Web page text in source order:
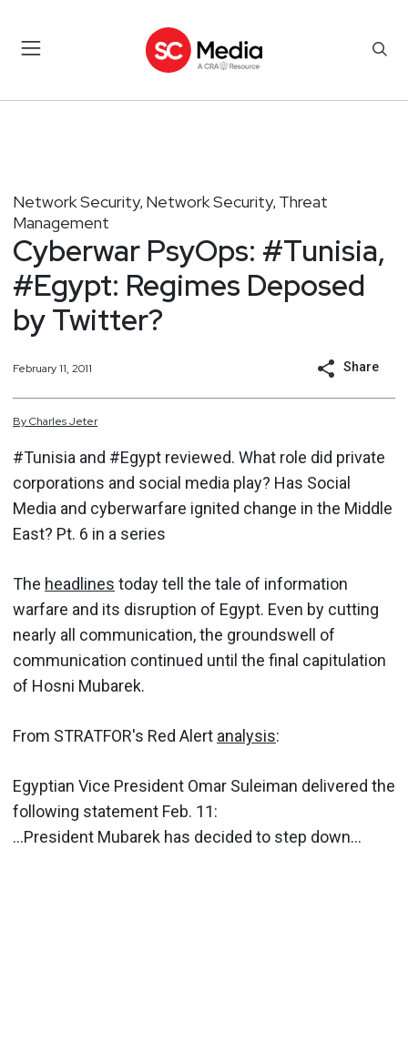
Network Security, Network Security, Threat
Management
Cyberwar PsyOps: #Tunisia,
#Egypt: Regimes Deposed
by Twitter?
February 11, 2011 Share
ByCharlesJeter
#Tunisia and #Egypt reviewed. What role did private
corporations and social media play? Has Social
Media and cyberwarfare ignited change in the Middle
East? Pt. 6 in a series
The headlines today tell the tale of information
warfare and its disruption of Egypt. Even by cutting
nearly all communication, the groundswell of
communication continued until the final capitulation
of Hosni Mubarek.
From STRATFOR's Red Alert analysis:
Egyptian Vice President Omar Suleiman delivered the
following statement Feb. 11:
…President Mubarek has decided to step down…